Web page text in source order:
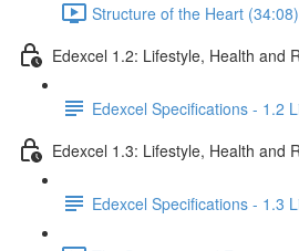
Structure of the Heart (34:08)
Edexcel 1.2: Lifestyle, Health and
Edexcel Specifications - 1.2
Edexcel 1.3: Lifestyle, Health and
Edexcel Specifications - 1.3